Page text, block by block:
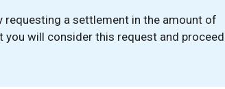
a settlement in the amount of
will consider this request and proceed